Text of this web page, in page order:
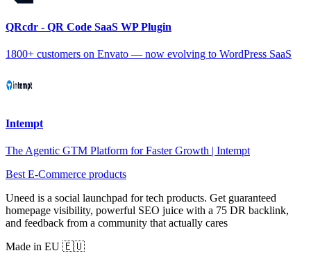
QRcdr - QR Code SaaS WP Plugin
1800+ customers on Envato — now evolving to WordPress SaaS
Intempt
The Agentic GTM Platform for Faster Growth | Intempt
Best E-Commerce products
Uneed is a social launchpad for tech products. Get guaranteed
homepage visibility, powerful SEO juice with a 75 DR backlink,
and feedback from a community that actually cares
Made in EU 🇪🇺